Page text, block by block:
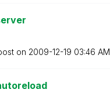
on ‎2009-12-19 03:46 AM